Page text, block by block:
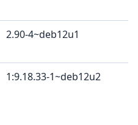
2.90-4~deb12u1
1:9.18.33-1~deb12u2